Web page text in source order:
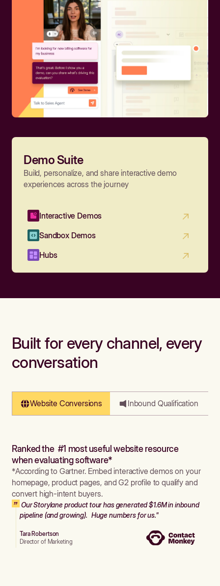
Demo Suite
Build, personalize, and share interactive demo
experiences across the journey
Interactive Demos
Sandbox Demos
Hubs
Built for every channel, every
conversation
Website Conversions Inbound Qualification
Ranked the #1 most useful website resource
when evaluating software*
*According to Gartner. Embed interactive demos on your
homepage, product pages, and G2 profile to qualify and
convert high-intent buyers.
Our Storylane product tour has generated $1.6M in inbound
pipeline (and growing). Huge numbers for us."
Tara Robertson
Director of Marketing